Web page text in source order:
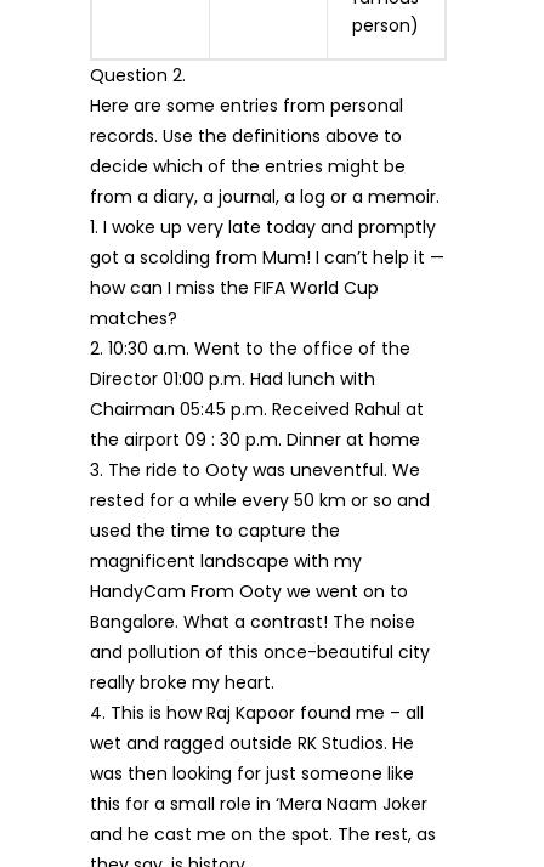
person)
Question 2.
Here are some entries from personal
records. Use the definitions above to
decide which of the entries might be
from a diary, a journal, a log or a memoir.
1. I woke up very late today and promptly
got a scolding from Mum! I can’t help it —
how can I miss the FIFA World Cup
matches?
2. 10:30 a.m. Went to the office of the
Director 01:00 p.m. Had lunch with
Chairman 05:45 p.m. Received Rahul at
the airport 09 : 30 p.m. Dinner at home
3. The ride to Ooty was uneventful. We
rested for a while every 50 km or so and
used the time to capture the
magnificent landscape with my
HandyCam From Ooty we went on to
Bangalore. What a contrast! The noise
and pollution of this once-beautiful city
really broke my heart.
4. This is how Raj Kapoor found me – all
wet and ragged outside RK Studios. He
was then looking for just someone like
this for a small role in ‘Mera Naam Joker
and he cast me on the spot. The rest, as